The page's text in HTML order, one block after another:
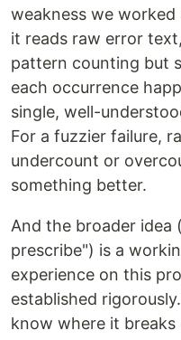
weakness we
it reads raw error
pattern counting but
each occurrence
single, well-
For a fuzzier failure,
undercount or
something better.
And the broader idea
prescribe") is a
experience on this
established
know where it